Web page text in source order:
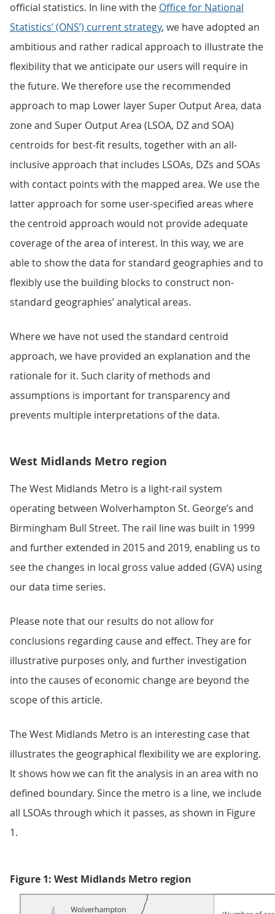
official statistics. In line with the Office for National
Statistics’ (ONS’) current strategy, we have adopted an
ambitious and rather radical approach to illustrate the
flexibility that we anticipate our users will require in
the future. We therefore use the recommended
approach to map Lower layer Super Output Area, data
zone and Super Output Area (LSOA, DZ and SOA)
centroids for best-fit results, together with an all-
inclusive approach that includes LSOAs, DZs and SOAs
with contact points with the mapped area. We use the
latter approach for some user-specified areas where
the centroid approach would not provide adequate
coverage of the area of interest. In this way, we are
able to show the data for standard geographies and to
flexibly use the building blocks to construct non-
standard geographies’ analytical areas.
Where we have not used the standard centroid
approach, we have provided an explanation and the
rationale for it. Such clarity of methods and
assumptions is important for transparency and
prevents multiple interpretations of the data.
West Midlands Metro region
The West Midlands Metro is a light-rail system
operating between Wolverhampton St. George’s and
Birmingham Bull Street. The rail line was built in 1999
and further extended in 2015 and 2019, enabling us to
see the changes in local gross value added (GVA) using
our data time series.
Please note that our results do not allow for
conclusions regarding cause and effect. They are for
illustrative purposes only, and further investigation
into the causes of economic change are beyond the
scope of this article.
The West Midlands Metro is an interesting case that
illustrates the geographical flexibility we are exploring.
It shows how we can fit the analysis in an area with no
defined boundary. Since the metro is a line, we include
all LSOAs through which it passes, as shown in Figure
1.
Figure 1: West Midlands Metro region